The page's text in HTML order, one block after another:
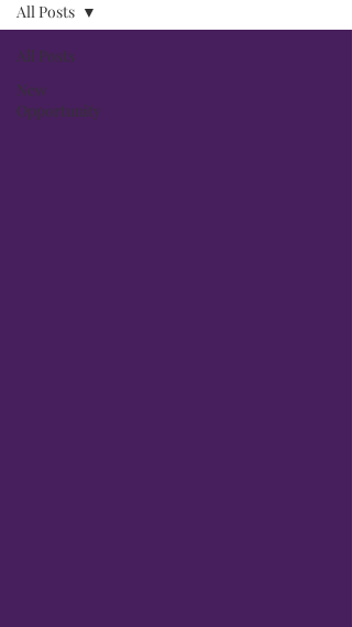
All Posts
New
Opportunity
All Posts